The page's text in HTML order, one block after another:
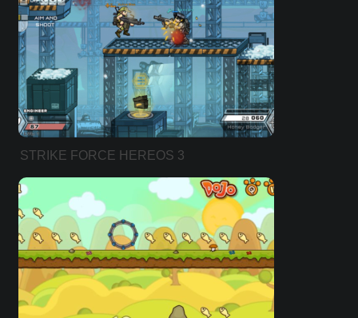
STRIKE FORCE HEREOS 3